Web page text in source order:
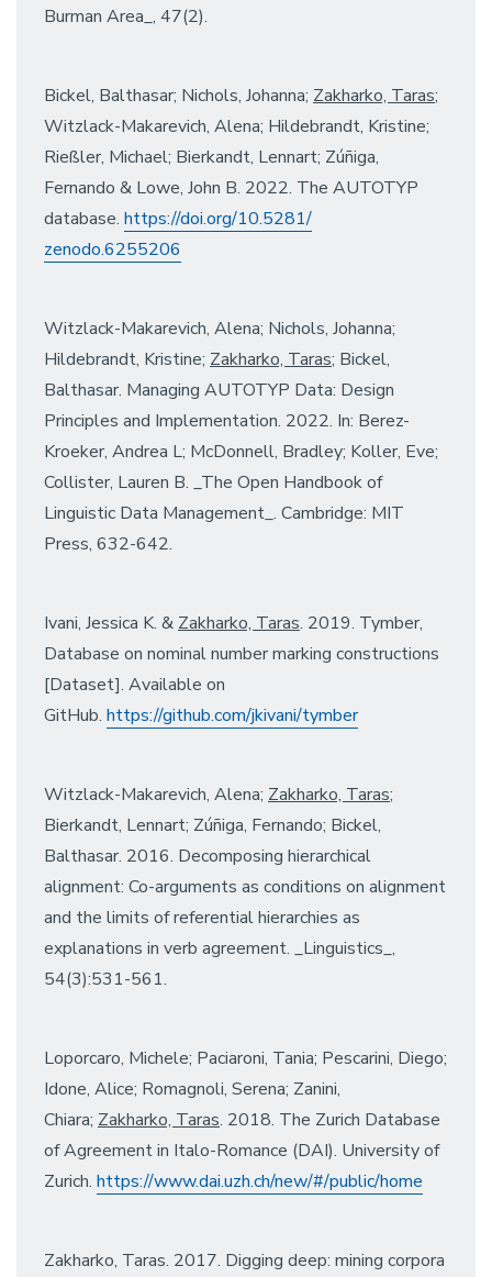
Burman Area_, 47(2).
Bickel, Balthasar; Nichols, Johanna; Zakharko, Taras;
Witzlack-Makarevich, Alena; Hildebrandt, Kristine;
Rießler, Michael; Bierkandt, Lennart; Zúñiga,
Fernando & Lowe, John B. 2022. The AUTOTYP
database. https://doi.org/10.5281/
zenodo.6255206
Witzlack-Makarevich, Alena; Nichols, Johanna;
Hildebrandt, Kristine; Zakharko, Taras; Bickel,
Balthasar. Managing AUTOTYP Data: Design
Principles and Implementation. 2022. In: Berez-
Kroeker, Andrea L; McDonnell, Bradley; Koller, Eve;
Collister, Lauren B. _The Open Handbook of
Linguistic Data Management_. Cambridge: MIT
Press, 632-642.
Ivani, Jessica K. & Zakharko, Taras. 2019. Tymber,
Database on nominal number marking constructions
[Dataset]. Available on
GitHub. https://github.com/jkivani/tymber
Witzlack-Makarevich, Alena; Zakharko, Taras;
Bierkandt, Lennart; Zúñiga, Fernando; Bickel,
Balthasar. 2016. Decomposing hierarchical
alignment: Co-arguments as conditions on alignment
and the limits of referential hierarchies as
explanations in verb agreement. _Linguistics_,
54(3):531-561.
Loporcaro, Michele; Paciaroni, Tania; Pescarini, Diego;
Idone, Alice; Romagnoli, Serena; Zanini,
Chiara; Zakharko, Taras. 2018. The Zurich Database
of Agreement in Italo-Romance (DAI). University of
Zurich. https://www.dai.uzh.ch/new/#/public/home
Zakharko, Taras. 2017. Digging deep: mining corpora